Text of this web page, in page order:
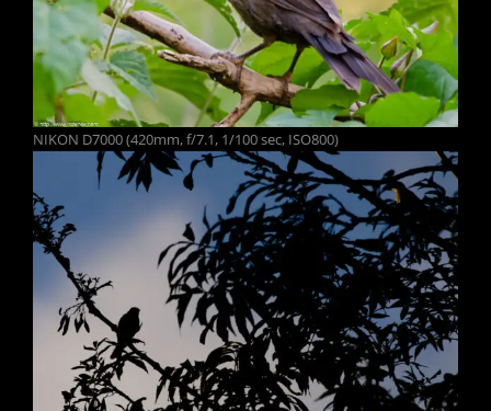
NIKON D7000 (420mm, f/7.1, 1/100 sec, ISO800)